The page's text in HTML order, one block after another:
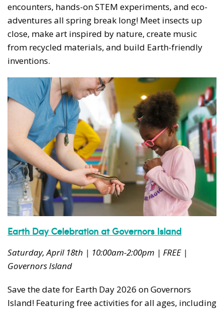
encounters, hands-on STEM experiments, and eco-
adventures all spring break long! Meet insects up
close, make art inspired by nature, create music
from recycled materials, and build Earth-friendly
inventions.
Earth Day Celebration at Governors Island
Saturday, April 18th | 10:00am-2:00pm | FREE |
Governors Island
Save the date for Earth Day 2026 on Gov­er­nors
Island! Fea­tur­ing free activ­i­ties for all ages, includ­ing